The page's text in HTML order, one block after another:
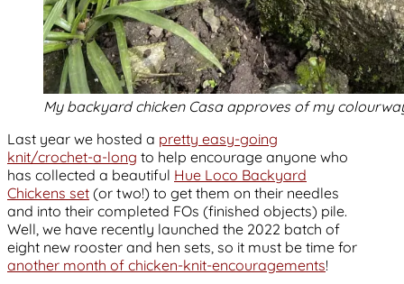
My backyard chicken Casa approves of my
Last year we hosted a pretty easy-going
knit/crochet-a-long to help encourage anyone who
has collected a beautiful Hue Loco Backyard
Chickens set (or two!) to get them on their needles
and into their completed FOs (finished objects) pile.
Well, we have recently launched the 2022 batch of
eight new rooster and hen sets, so it must be time for
another month of chicken-knit-encouragements!